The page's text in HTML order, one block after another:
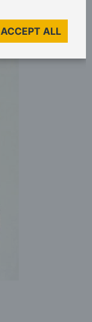
ACCEPT ALL